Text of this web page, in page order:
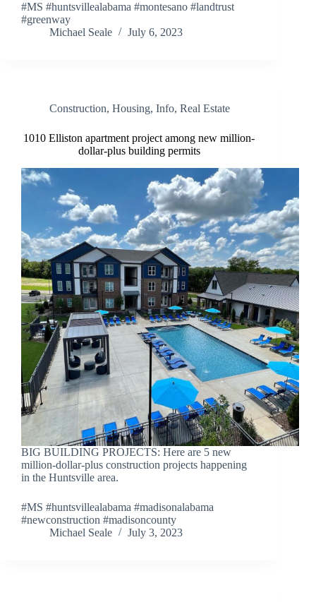
#MS #huntsvillealabama #montesano #landtrust
#greenway
Michael Seale
July 6, 2023
Construction, Housing, Info, Real Estate
1010 Elliston apartment project among new million-
dollar-plus building permits
BIG BUILDING PROJECTS: Here are 5 new
million-dollar-plus construction projects happening
in the Huntsville area.
#MS #huntsvillealabama #madisonalabama
#newconstruction #madisoncounty
Michael Seale
July 3, 2023